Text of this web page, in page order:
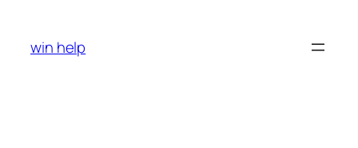
content
win help